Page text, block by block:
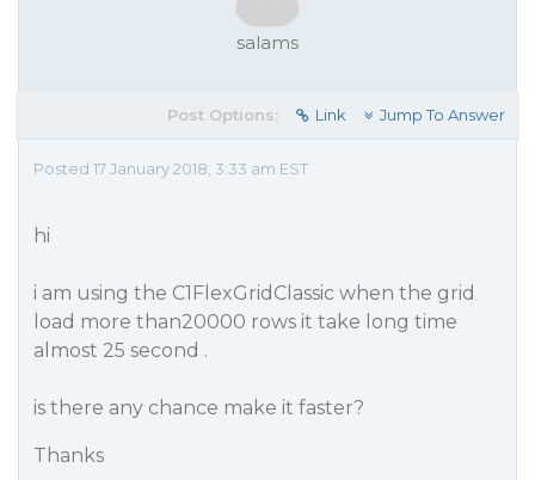
salams
Post Options: Link Jump To Answer
Posted 17 January 2018, 3:33 am EST
hi
i am using the C1FlexGridClassic when the grid
load more than20000 rows it take long time
almost 25 second .
is there any chance make it faster?
Thanks